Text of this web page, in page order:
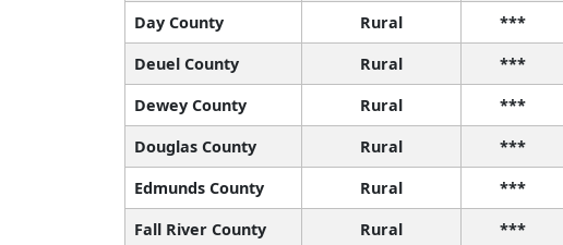
Day County
Rural ***
Deuel County
Rural ***
Dewey County
Rural ***
Douglas County
Rural ***
Edmunds County
Rural ***
Fall River County
Rural ***